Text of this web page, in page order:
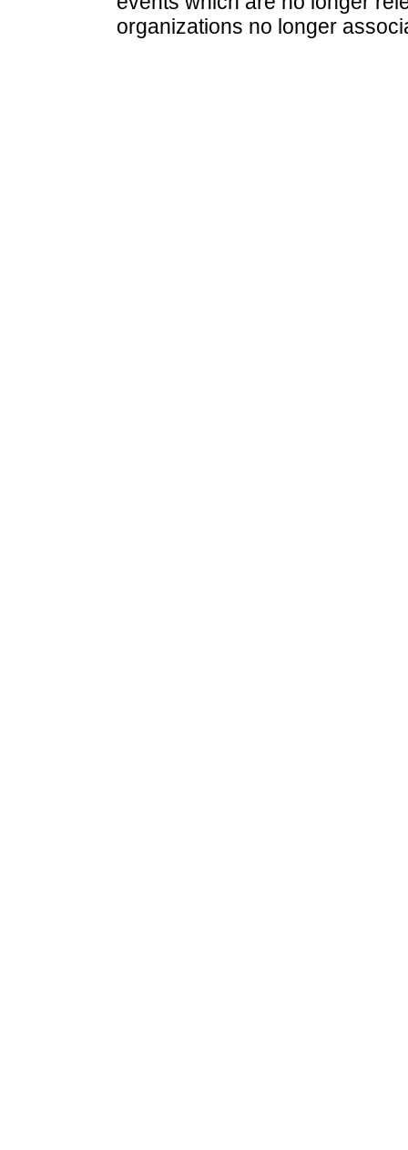
organizations no longer